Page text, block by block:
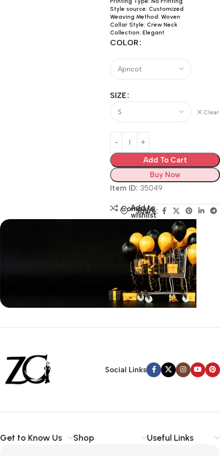
Style source: Customized
Weaving Method: Woven
Collar Style: Crew Neck
Collection: Elegant
COLOR
SIZE
Clear
Add To Cart
Buy Now
Item ID: 35049
Compare
Add to
wishlist
Share:
Siza Guide in images
Back Warranty
Social Links
Get to Know Us Shop Useful Links